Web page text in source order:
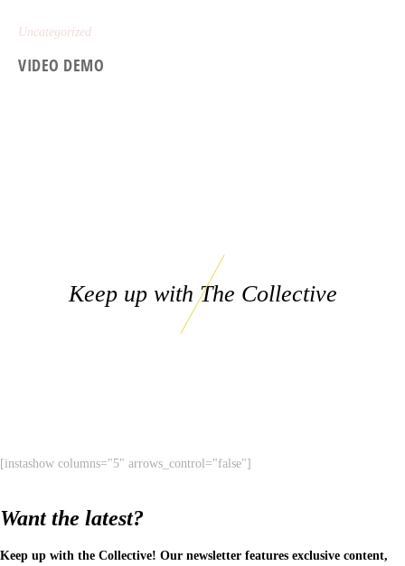
Uncategorized
VIDEO DEMO
Keep up with The Collective
[instashow columns="5" arrows_control="false"]
Want the latest?
Keep up with the Collective! Our newsletter features exclusive content,